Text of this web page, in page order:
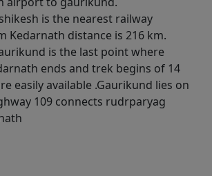
is the nearest railway
Kedarnath distance is 216 km.
is the last point where
ends and trek begins of 14
easily available .Gaurikund lies on
109 connects rudrparyag